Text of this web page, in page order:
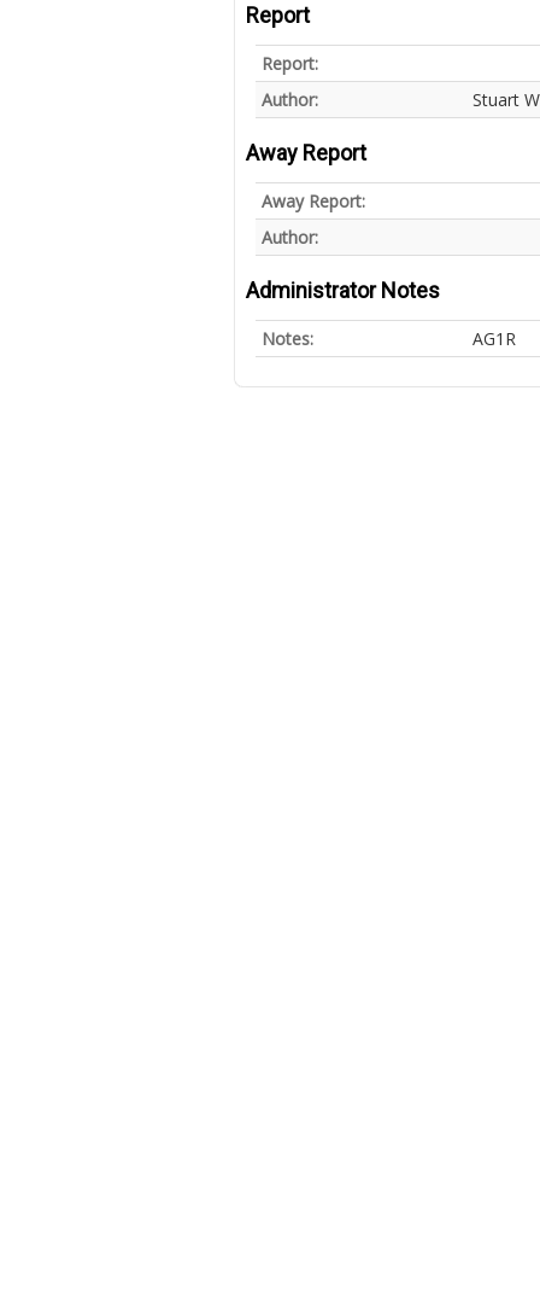
Report
Report:
Author:
Stuart
Away Report
Away Report:
Author:
Administrator Notes
Notes: AG1R